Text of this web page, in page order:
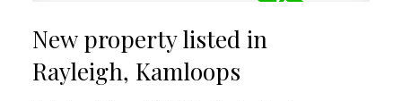
New property listed in
Rayleigh, Kamloops